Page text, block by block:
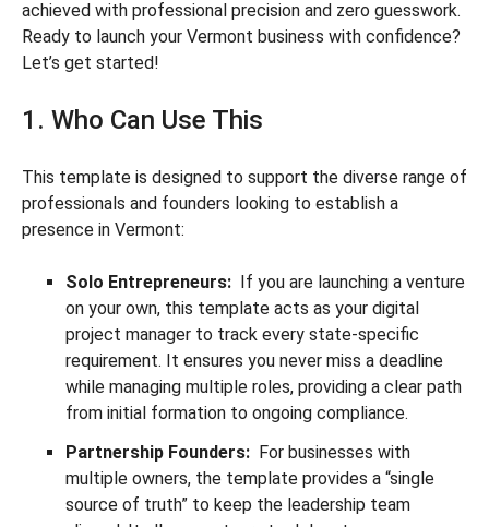
achieved with professional precision and zero guesswork.
Ready to launch your Vermont business with confidence?
Let’s get started!
1. Who Can Use This
This template is designed to support the diverse range of
professionals and founders looking to establish a
presence in Vermont:
Solo Entrepreneurs: If you are launching a venture
on your own, this template acts as your digital
project manager to track every state-specific
requirement. It ensures you never miss a deadline
while managing multiple roles, providing a clear path
from initial formation to ongoing compliance.
Partnership Founders: For businesses with
multiple owners, the template provides a “single
source of truth” to keep the leadership team